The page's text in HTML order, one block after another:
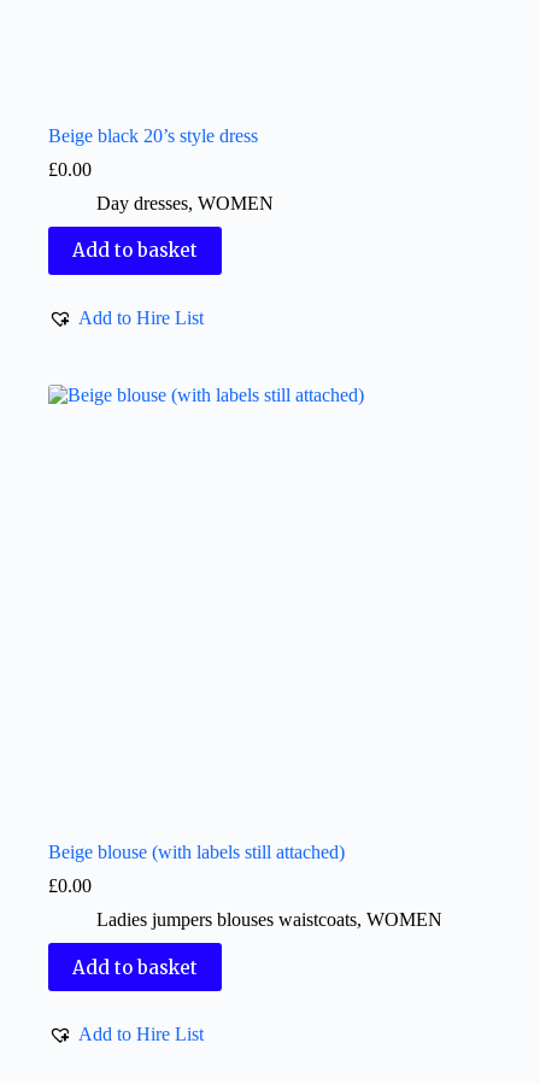
Beige black 20’s style dress
£0.00
Day dresses, WOMEN
Add to basket
Add to Hire List
Beige blouse (with labels still attached)
£0.00
Ladies jumpers blouses waistcoats, WOMEN
Add to basket
Add to Hire List